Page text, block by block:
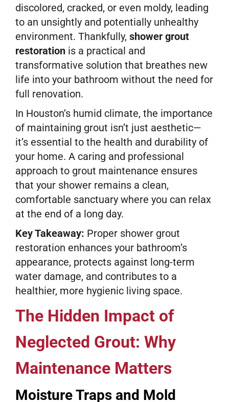
discolored, cracked, or even moldy, leading
to an unsightly and potentially unhealthy
environment. Thankfully, shower grout
restoration is a practical and
transformative solution that breathes new
life into your bathroom without the need for
full renovation.
In Houston’s humid climate, the importance
of maintaining grout isn’t just aesthetic—
it’s essential to the health and durability of
your home. A caring and professional
approach to grout maintenance ensures
that your shower remains a clean,
comfortable sanctuary where you can relax
at the end of a long day.
Key Takeaway: Proper shower grout
restoration enhances your bathroom’s
appearance, protects against long-term
water damage, and contributes to a
healthier, more hygienic living space.
The Hidden Impact of
Neglected Grout: Why
Maintenance Matters
Moisture Traps and Mold